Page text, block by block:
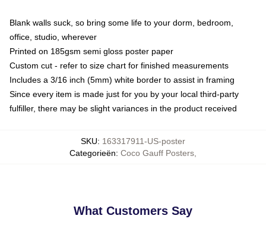
Blank walls suck, so bring some life to your dorm, bedroom,
office, studio, wherever
Printed on 185gsm semi gloss poster paper
Custom cut - refer to size chart for finished measurements
Includes a 3/16 inch (5mm) white border to assist in framing
Since every item is made just for you by your local third-party
fulfiller, there may be slight variances in the product received
SKU: 163317911-US-poster
Categorieën: Coco Gauff Posters
What Customers Say